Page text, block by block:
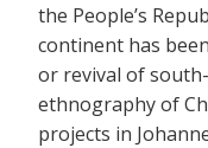
the People’s
continent has
or revival of
ethnography of
projects in